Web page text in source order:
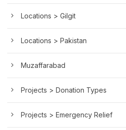
Locations > Gilgit
Locations > Pakistan
Muzaffarabad
Projects > Donation Types
Projects > Emergency Relief